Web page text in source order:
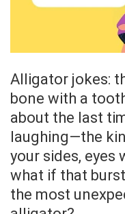
Alligator jokes:
bone with a
about the last
laughing—the
your sides, eyes
what if that
the most